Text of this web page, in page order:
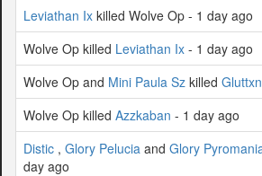
Leviathan Ix killed Wolve Op - 1 day ago
Wolve Op killed Leviathan Ix - 1 day ago
Wolve Op and Mini Paula Sz killed
Wolve Op killed Azzkaban - 1 day ago
Distic , Glory Pelucia and Glory
day ago